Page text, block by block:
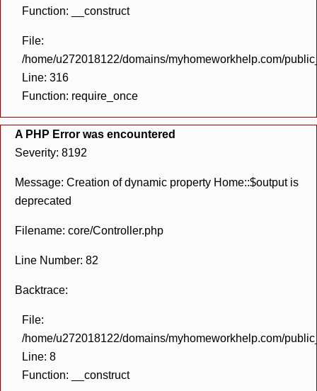
Function: __construct
File:
/home/u272018122/domains/myhomeworkhelp.com/
Line: 316
Function: require_once
A PHP Error was encountered
Severity: 8192
Message: Creation of dynamic property Home::$output is
deprecated
Filename: core/Controller.php
Line Number: 82
Backtrace:
File:
/home/u272018122/domains/myhomeworkhelp.com/
Line: 8
Function: __construct